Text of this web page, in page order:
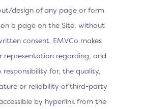
design of any page or form
a page on the Site, without
consent. EMVCo makes
representation regarding, and
responsibility for, the quality,
or reliability of third-party
by hyperlink from the